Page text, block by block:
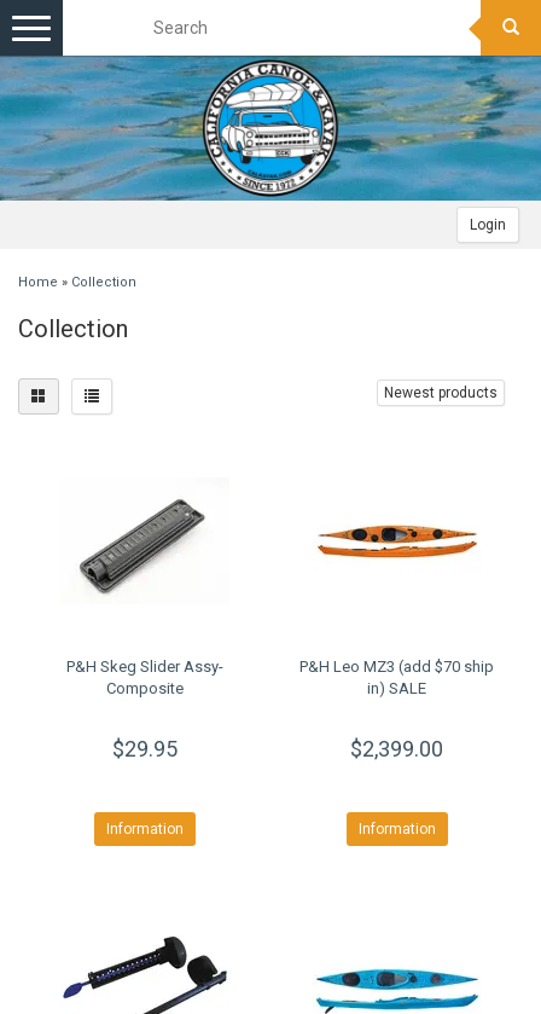
Login
Toggle
navigation
Home » Collection
Collection
Newest products
P&H Skeg Slider Assy-
Composite
$29.95
Information
P&H Leo MZ3 (add $70 ship
in) SALE
$2,399.00
Information